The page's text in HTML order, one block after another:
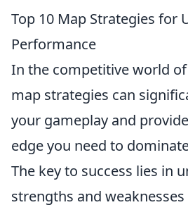
Top 10 Map Strategies for
Performance
In the competitive world of
map strategies can
your gameplay and
edge you need to
The key to success lies in
strengths and